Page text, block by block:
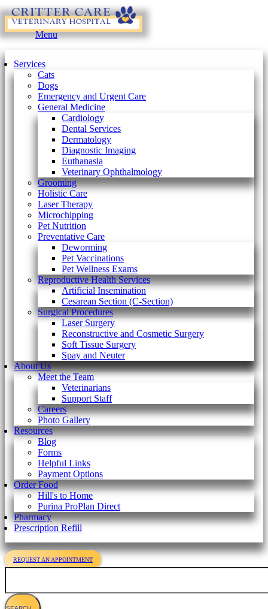
Main
Menu
Services
Cats
Dogs
Emergency and Urgent Care
General Medicine
Cardiology
Dental Services
Dermatology
Diagnostic Imaging
Euthanasia
Veterinary Ophthalmology
Grooming
Holistic Care
Laser Therapy
Microchipping
Pet Nutrition
Preventative Care
Deworming
Pet Vaccinations
Pet Wellness Exams
Reproductive Health Services
Artificial Insemination
Cesarean Section (C-Section)
Surgical Procedures
Laser Surgery
Reconstructive and Cosmetic Surgery
Soft Tissue Surgery
Spay and Neuter
About Us
Meet the Team
Veterinarians
Support Staff
Careers
Photo Gallery
Resources
Blog
Forms
Helpful Links
Payment Options
Order Food
Hill's to Home
Purina ProPlan Direct
Pharmacy
Prescription Refill
REQUEST AN APPOINTMENT